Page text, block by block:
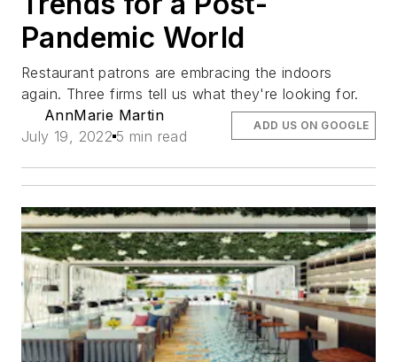
Pandemic World
Restaurant patrons are embracing the indoors
again. Three firms tell us what they're looking for.
AnnMarie Martin
July 19, 2022 5 min read
ADD US ON GOOGLE